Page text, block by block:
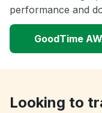
performance and
GoodTime
Looking to